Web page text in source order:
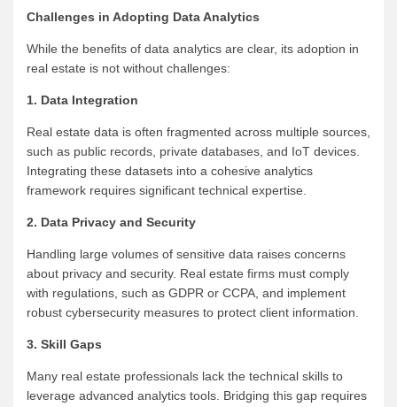
Challenges in Adopting Data Analytics
While the benefits of data analytics are clear, its adoption in
real estate is not without challenges:
1. Data Integration
Real estate data is often fragmented across multiple sources,
such as public records, private databases, and IoT devices.
Integrating these datasets into a cohesive analytics
framework requires significant technical expertise.
2. Data Privacy and Security
Handling large volumes of sensitive data raises concerns
about privacy and security. Real estate firms must comply
with regulations, such as GDPR or CCPA, and implement
robust cybersecurity measures to protect client information.
3. Skill Gaps
Many real estate professionals lack the technical skills to
leverage advanced analytics tools. Bridging this gap requires